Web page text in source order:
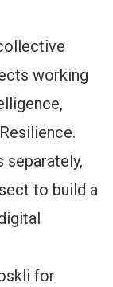
working
separately,
to build a
for